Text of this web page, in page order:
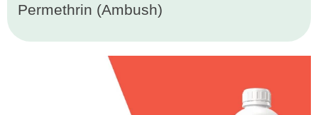
Permethrin (Ambush)